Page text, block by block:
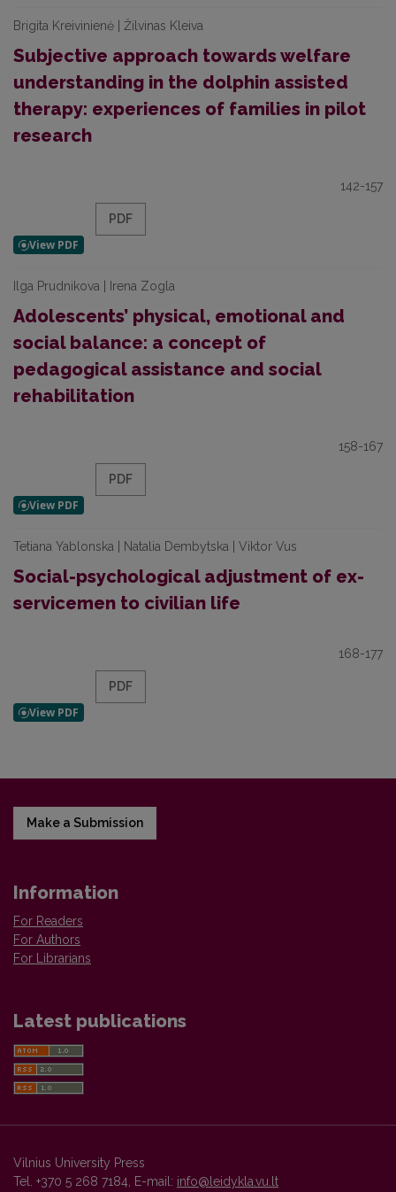
Brigita Kreivinienė | Žilvinas Kleiva
Subjective approach towards welfare
understanding in the dolphin assisted
therapy: experiences of families in pilot
research
142-157
PDF
Ilga Prudnikova | Irena Zogla
Adolescents’ physical, emotional and
social balance: a concept of
pedagogical assistance and social
rehabilitation
158-167
PDF
Tetiana Yablonska | Natalia Dembytska | Viktor Vus
Social-psychological adjustment of ex-
servicemen to civilian life
168-177
PDF
Make a Submission
Information
For Readers
For Authors
For Librarians
Latest publications
Vilnius University Press
Tel. +370 5 268 7184, E-mail: info@leidykla.vu.lt